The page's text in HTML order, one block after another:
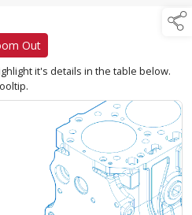
Out
it's details in the table below.